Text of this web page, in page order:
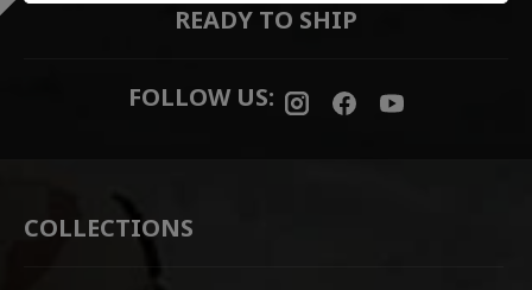
READY TO SHIP
FOLLOW US:
COLLECTIONS